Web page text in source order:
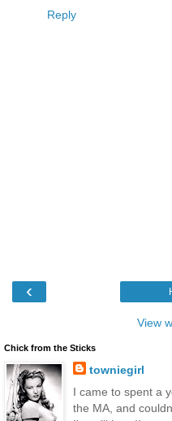
Reply
‹
View
Chick from the Sticks
towniegirl
I came to spent a
the MA, and